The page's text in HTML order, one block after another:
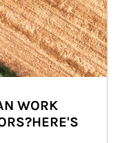
WORK